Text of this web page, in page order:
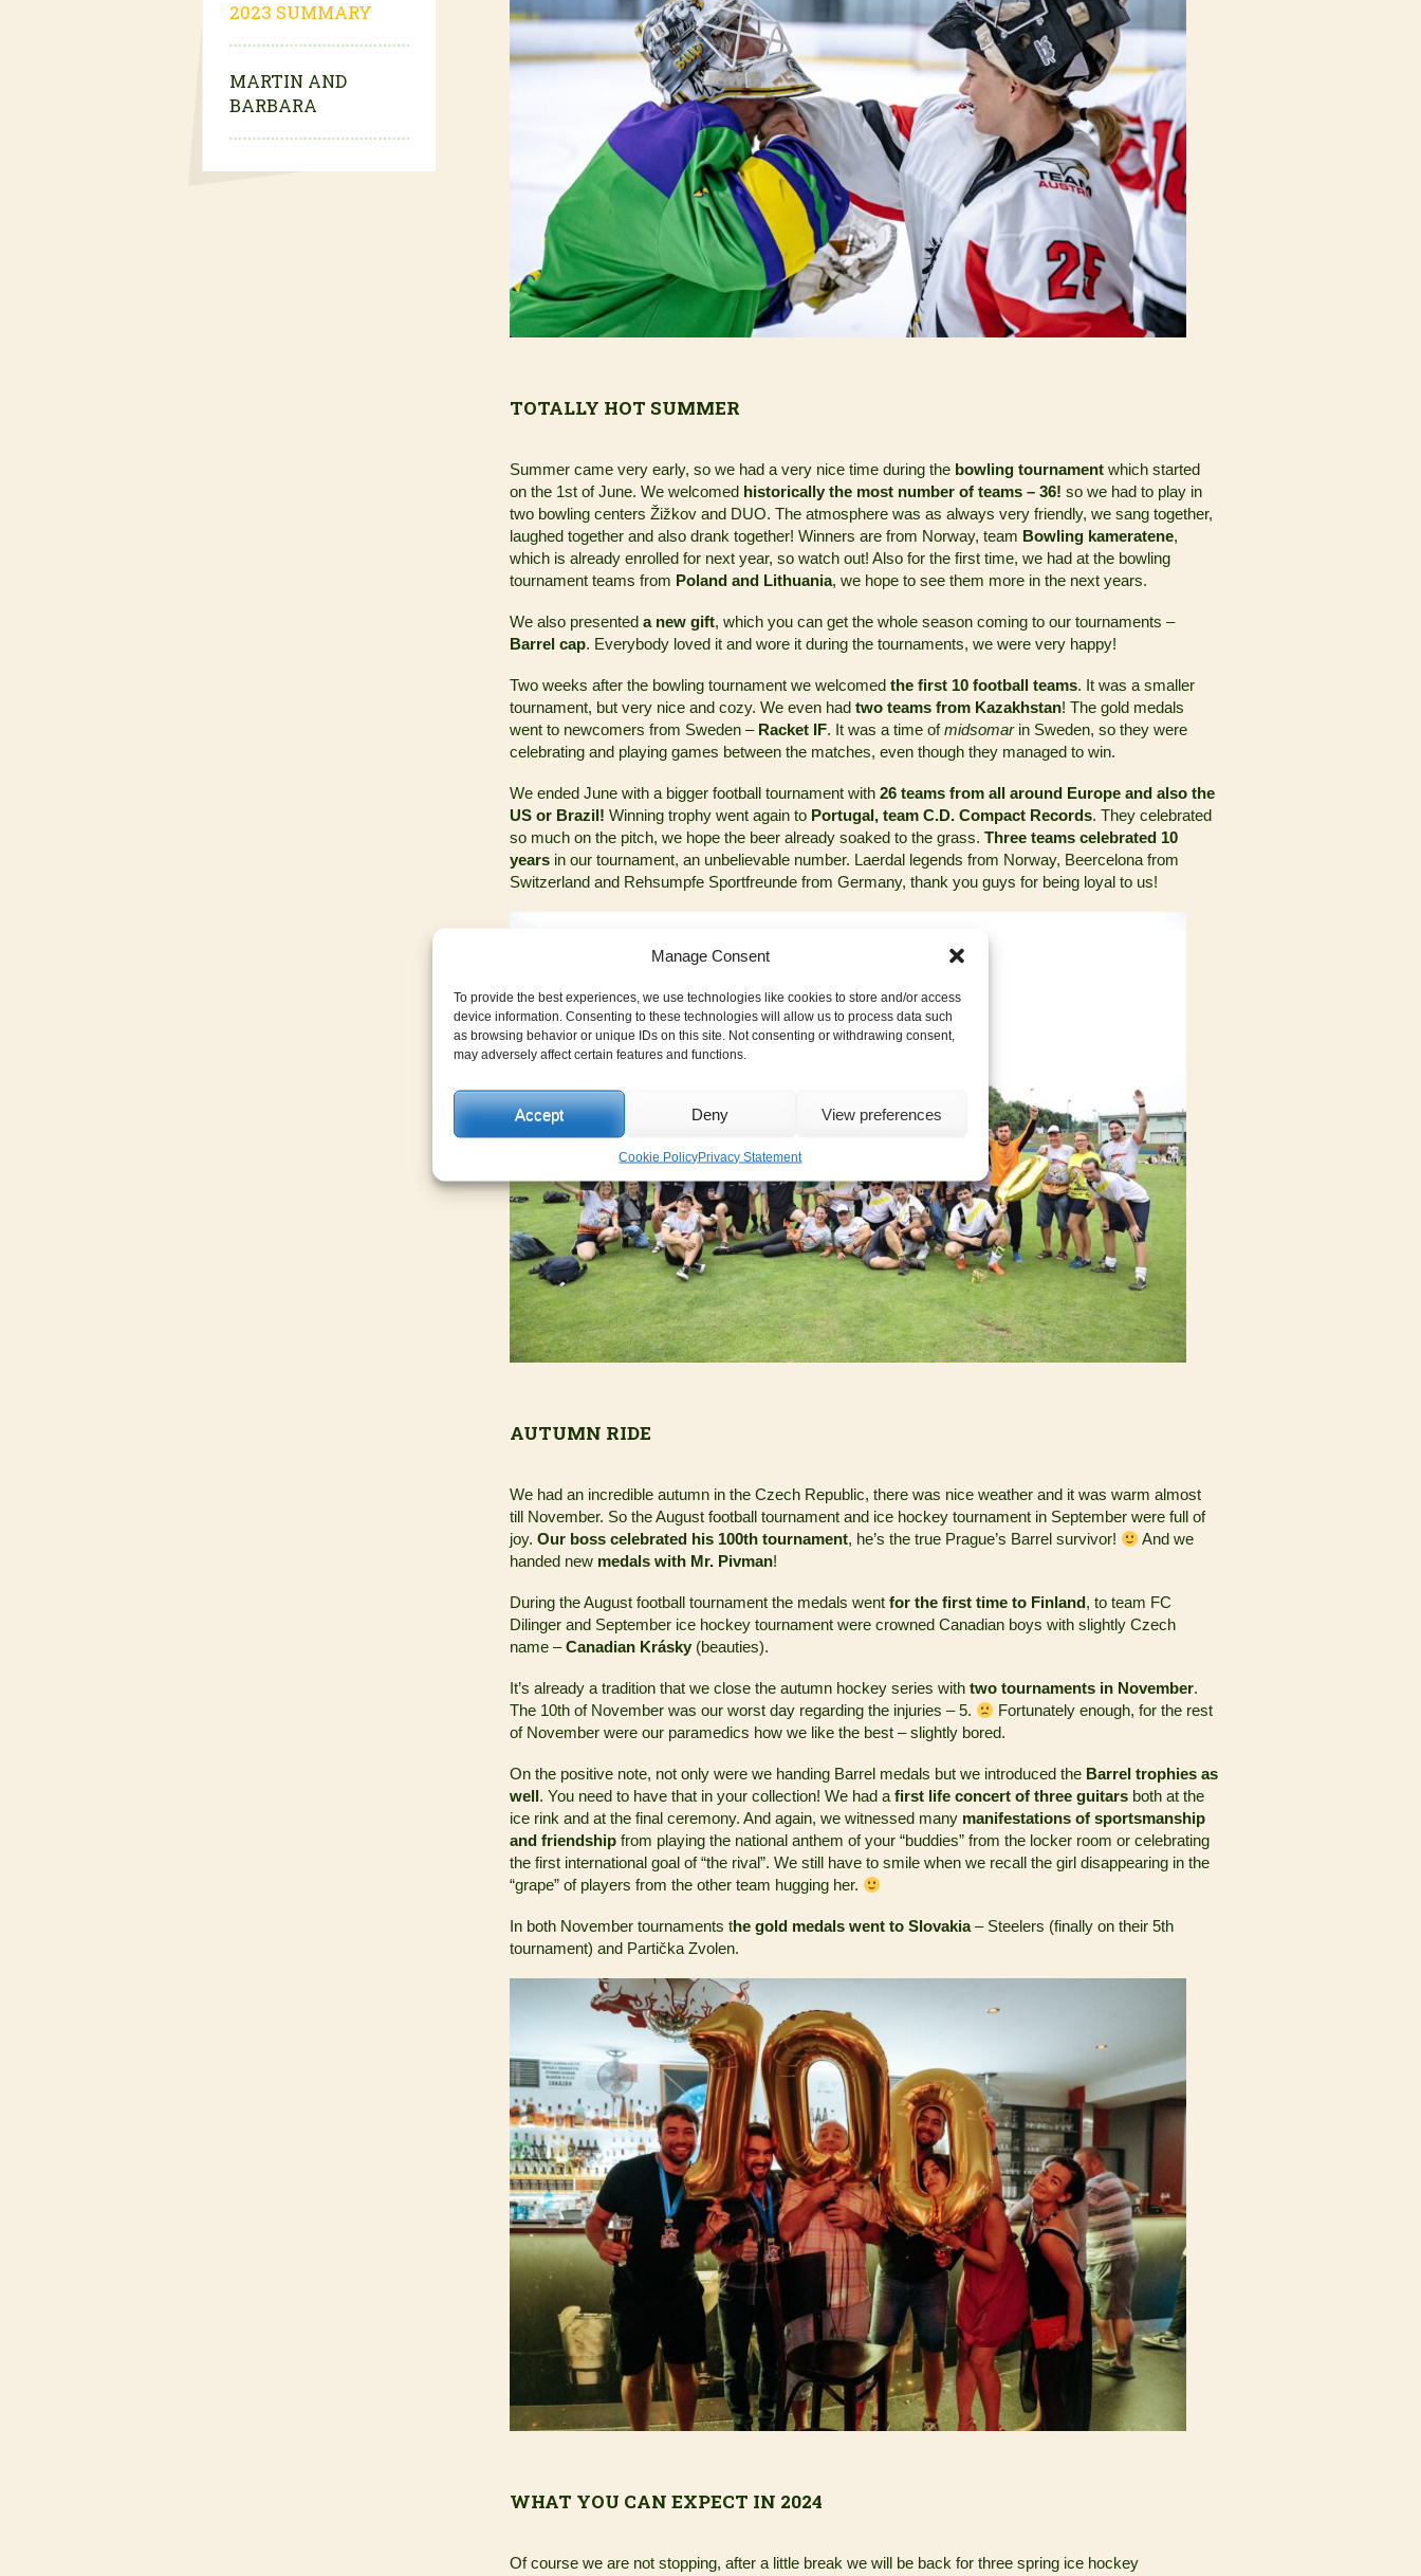
Manage Consent
To provide the best experiences, we use technologies like cookies to store and/or access
device information. Consenting to these technologies will allow us to process data such
as browsing behavior or unique IDs on this site. Not consenting or withdrawing consent,
may adversely affect certain features and functions.
Accept Deny View preferences
Cookie PolicyPrivacy Statement
TOTALLY HOT SUMMER
Summer came very early, so we had a very nice time during the bowling tournament which started
on the 1st of June. We welcomed historically the most number of teams – 36! so we had to play in
two bowling centers Žižkov and DUO. The atmosphere was as always very friendly, we sang together,
laughed together and also drank together! Winners are from Norway, team Bowling kameratene,
which is already enrolled for next year, so watch out! Also for the first time, we had at the bowling
tournament teams from Poland and Lithuania, we hope to see them more in the next years.
We also presented a new gift, which you can get the whole season coming to our tournaments –
Barrel cap. Everybody loved it and wore it during the tournaments, we were very happy!
Two weeks after the bowling tournament we welcomed the first 10 football teams. It was a smaller
tournament, but very nice and cozy. We even had two teams from Kazakhstan! The gold medals
went to newcomers from Sweden – Racket IF. It was a time ofmidsomarin Sweden, so they were
celebrating and playing games between the matches, even though they managed to win.
We ended June with a bigger football tournament with 26 teams from all around Europe and also the
US or Brazil! Winning trophy went again to Portugal, team C.D. Compact Records. They celebrated
so much on the pitch, we hope the beer already soaked to the grass. Three teams celebrated 10
years in our tournament, an unbelievable number. Laerdal legends from Norway, Beercelona from
Switzerland and Rehsumpfe Sportfreunde from Germany, thank you guys for being loyal to us!
AUTUMN RIDE
We had an incredible autumn in the Czech Republic, there was nice weather and it was warm almost
till November. So the August football tournament and ice hockey tournament in September were full of
joy. Our boss celebrated his 100th tournament, he’s the true Prague’s Barrel survivor!
And we
handed new medals with Mr. Pivman!
During the August football tournament the medals went for the first time to Finland, to team FC
Dilinger and September ice hockey tournament were crowned Canadian boys with slightly Czech
name –Canadian Krásky (beauties).
It’s already a tradition that we close the autumn hockey series with two tournaments in November.
The 10th of November was our worst day regarding the injuries – 5.
Fortunately enough, for the rest
of November were our paramedics how we like the best – slightly bored.
On the positive note, not only were we handing Barrel medals but we introduced the Barrel trophies as
well. You need to have that in your collection! We had a first life concert of three guitars both at the
ice rink and at the final ceremony. And again, we witnessed many manifestations of sportsmanship
and friendship from playing the national anthem of your “buddies” from the locker room or celebrating
the first international goal of “the rival”. We still have to smile when we recall the girl disappearing in the
“grape” of players from the other team hugging her.
In both November tournaments the gold medals went to Slovakia– Steelers (finally on their 5th
tournament) and Partička Zvolen.
WHAT YOU CAN EXPECT IN 2024
Of course we are not stopping, after a little break we will be back for three spring ice hockey
2023 SUMMARY
MARTIN AND
BARBARA